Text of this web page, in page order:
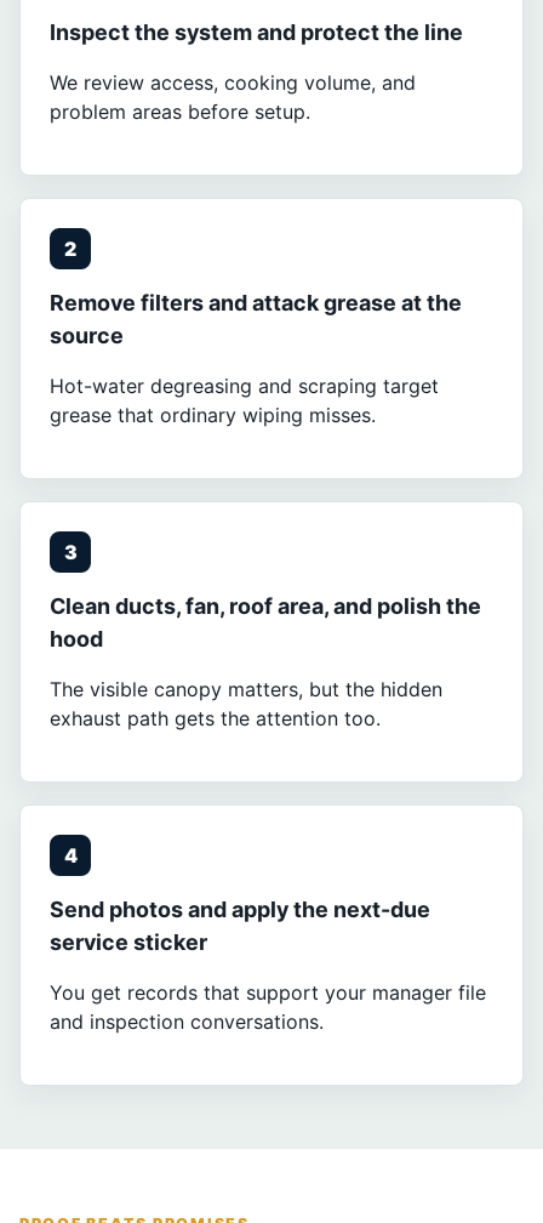
Inspect the system and protect the line
We review access, cooking volume, and
problem areas before setup.
2
Remove filters and attack grease at the
source
Hot-water degreasing and scraping target
grease that ordinary wiping misses.
3
Clean ducts, fan, roof area, and polish the
hood
The visible canopy matters, but the hidden
exhaust path gets the attention too.
4
Send photos and apply the next-due
service sticker
You get records that support your manager file
and inspection conversations.